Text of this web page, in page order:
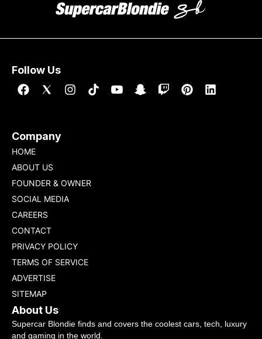
Follow Us
Company
HOME
ABOUT US
FOUNDER & OWNER
SOCIAL MEDIA
CAREERS
CONTACT
PRIVACY POLICY
TERMS OF SERVICE
ADVERTISE
SITEMAP
About Us
Supercar Blondie finds and covers the coolest cars, tech, luxury
and gaming in the world.